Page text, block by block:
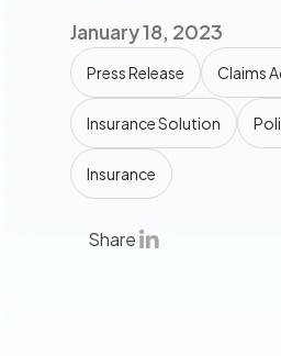
January 18, 2023
Press Release Claims
Insurance Solution
Insurance
Share